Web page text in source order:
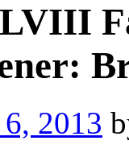
2013